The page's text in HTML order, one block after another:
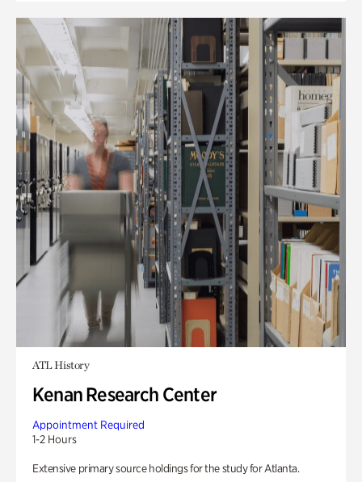
ATL History
Kenan Research Center
Appointment Required
1-2 Hours
Extensive primary source holdings for the study for Atlanta.